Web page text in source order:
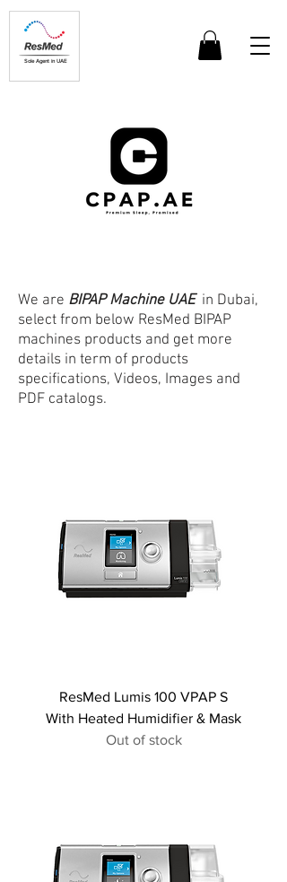
Sole Agent in UAE
We are BIPAP Machine UAE in Dubai,
select from below ResMed BIPAP
machines products and get more
details in term of products
specifications, Videos, Images and
PDF catalogs.
ResMed Lumis 100 VPAP S
With Heated Humidifier & Mask
Out of stock